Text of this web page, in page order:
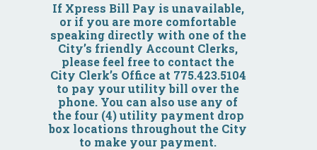
Business
Government
Visitors
If Xpress Bill Pay is unavailable,
or if you are more comfortable
speaking directly with one of the
City’s friendly Account Clerks,
please feel free to contact the
City Clerk’s Office at 775.423.5104
to pay your utility bill over the
phone. You can also use any of
the four (4) utility payment drop
box locations throughout the City
to make your payment.